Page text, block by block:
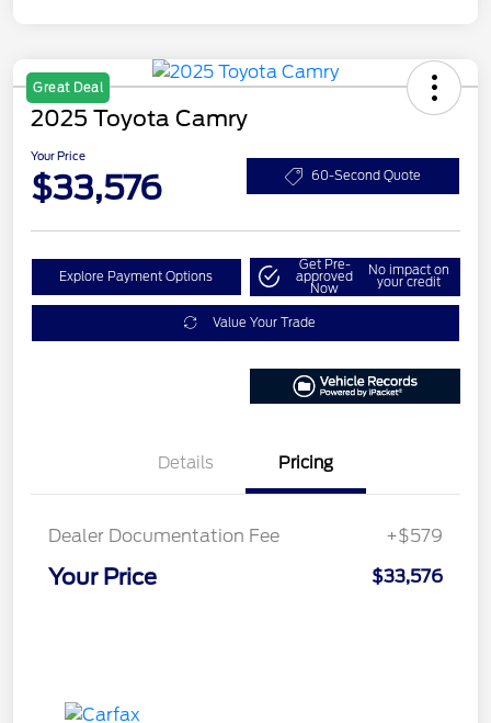
Great Deal
2025 Toyota Camry
Your Price
$33,576 60-Second Quote
Explore Payment Options
Get Pre-
approved
Now
No impact on
your credit
Value Your Trade
Details Pricing
Dealer Documentation Fee +$579
Your Price $33,576